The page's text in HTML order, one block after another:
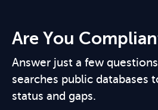
Are You
Answer just a few
searches public databases
status and gaps.